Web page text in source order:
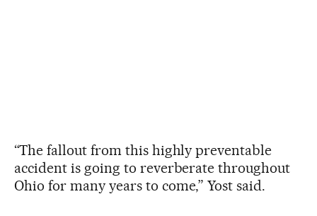
“The fallout from this highly preventable
accident is going to reverberate throughout
Ohio for many years to come,” Yost said.